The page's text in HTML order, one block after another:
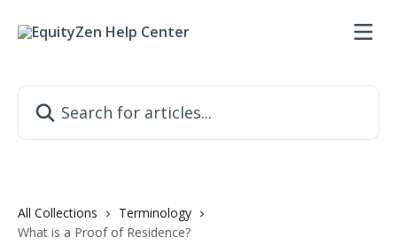
All Collections
Terminology
What is a Proof of Residence?